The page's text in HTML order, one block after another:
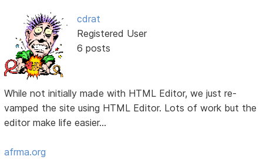
cdrat
Registered User
6 posts
While not initially made with HTML Editor, we just re-
vamped the site using HTML Editor. Lots of work but the
editor make life easier...
afrma.org